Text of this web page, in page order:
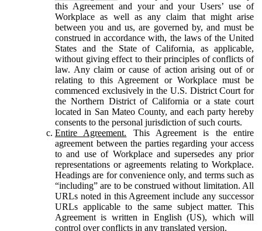
this Agreement and your and your Users’ use of
Workplace as well as any claim that might arise
between you and us, are governed by, and must be
construed in accordance with, the laws of the United
States and the State of California, as applicable,
without giving effect to their principles of conflicts of
law. Any claim or cause of action arising out of or
relating to this Agreement or Workplace must be
commenced exclusively in the U.S. District Court for
the Northern District of California or a state court
located in San Mateo County, and each party hereby
consents to the personal jurisdiction of such courts.
Entire Agreement. This Agreement is the entire
agreement between the parties regarding your access
to and use of Workplace and supersedes any prior
representations or agreements relating to Workplace.
Headings are for convenience only, and terms such as
“including” are to be construed without limitation. All
URLs noted in this Agreement include any successor
URLs applicable to the same subject matter. This
Agreement is written in English (US), which will
control over conflicts in any translated version.